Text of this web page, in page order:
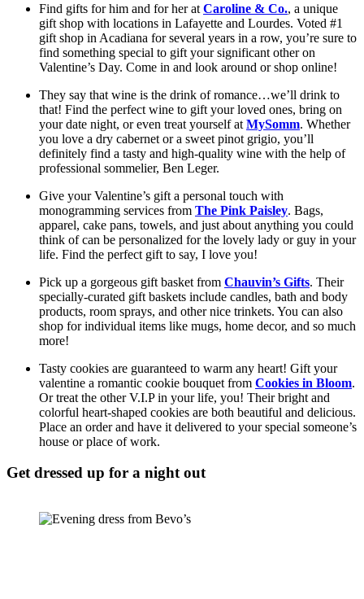
Find gifts for him and for her at Caroline & Co., a unique
gift shop with locations in Lafayette and Lourdes. Voted #1
gift shop in Acadiana for several years in a row, you’re sure to
find something special to gift your significant other on
Valentine’s Day. Come in and look around or shop online!
They say that wine is the drink of romance…we’ll drink to
that! Find the perfect wine to gift your loved ones, bring on
your date night, or even treat yourself at MySomm. Whether
you love a dry cabernet or a sweet pinot grigio, you’ll
definitely find a tasty and high-quality wine with the help of
professional sommelier, Ben Leger.
Give your Valentine’s gift a personal touch with
monogramming services from The Pink Paisley. Bags,
apparel, cake pans, towels, and just about anything you could
think of can be personalized for the lovely lady or guy in your
life. Find the perfect gift to say, I love you!
Pick up a gorgeous gift basket from Chauvin’s Gifts. Their
specially-curated gift baskets include candles, bath and body
products, room sprays, and other nice trinkets. You can also
shop for individual items like mugs, home decor, and so much
more!
Tasty cookies are guaranteed to warm any heart! Gift your
valentine a romantic cookie bouquet from Cookies in Bloom.
Or treat the other V.I.P in your life, you! Their bright and
colorful heart-shaped cookies are both beautiful and delicious.
Place an order and have it delivered to your special someone’s
house or place of work.
Get dressed up for a night out